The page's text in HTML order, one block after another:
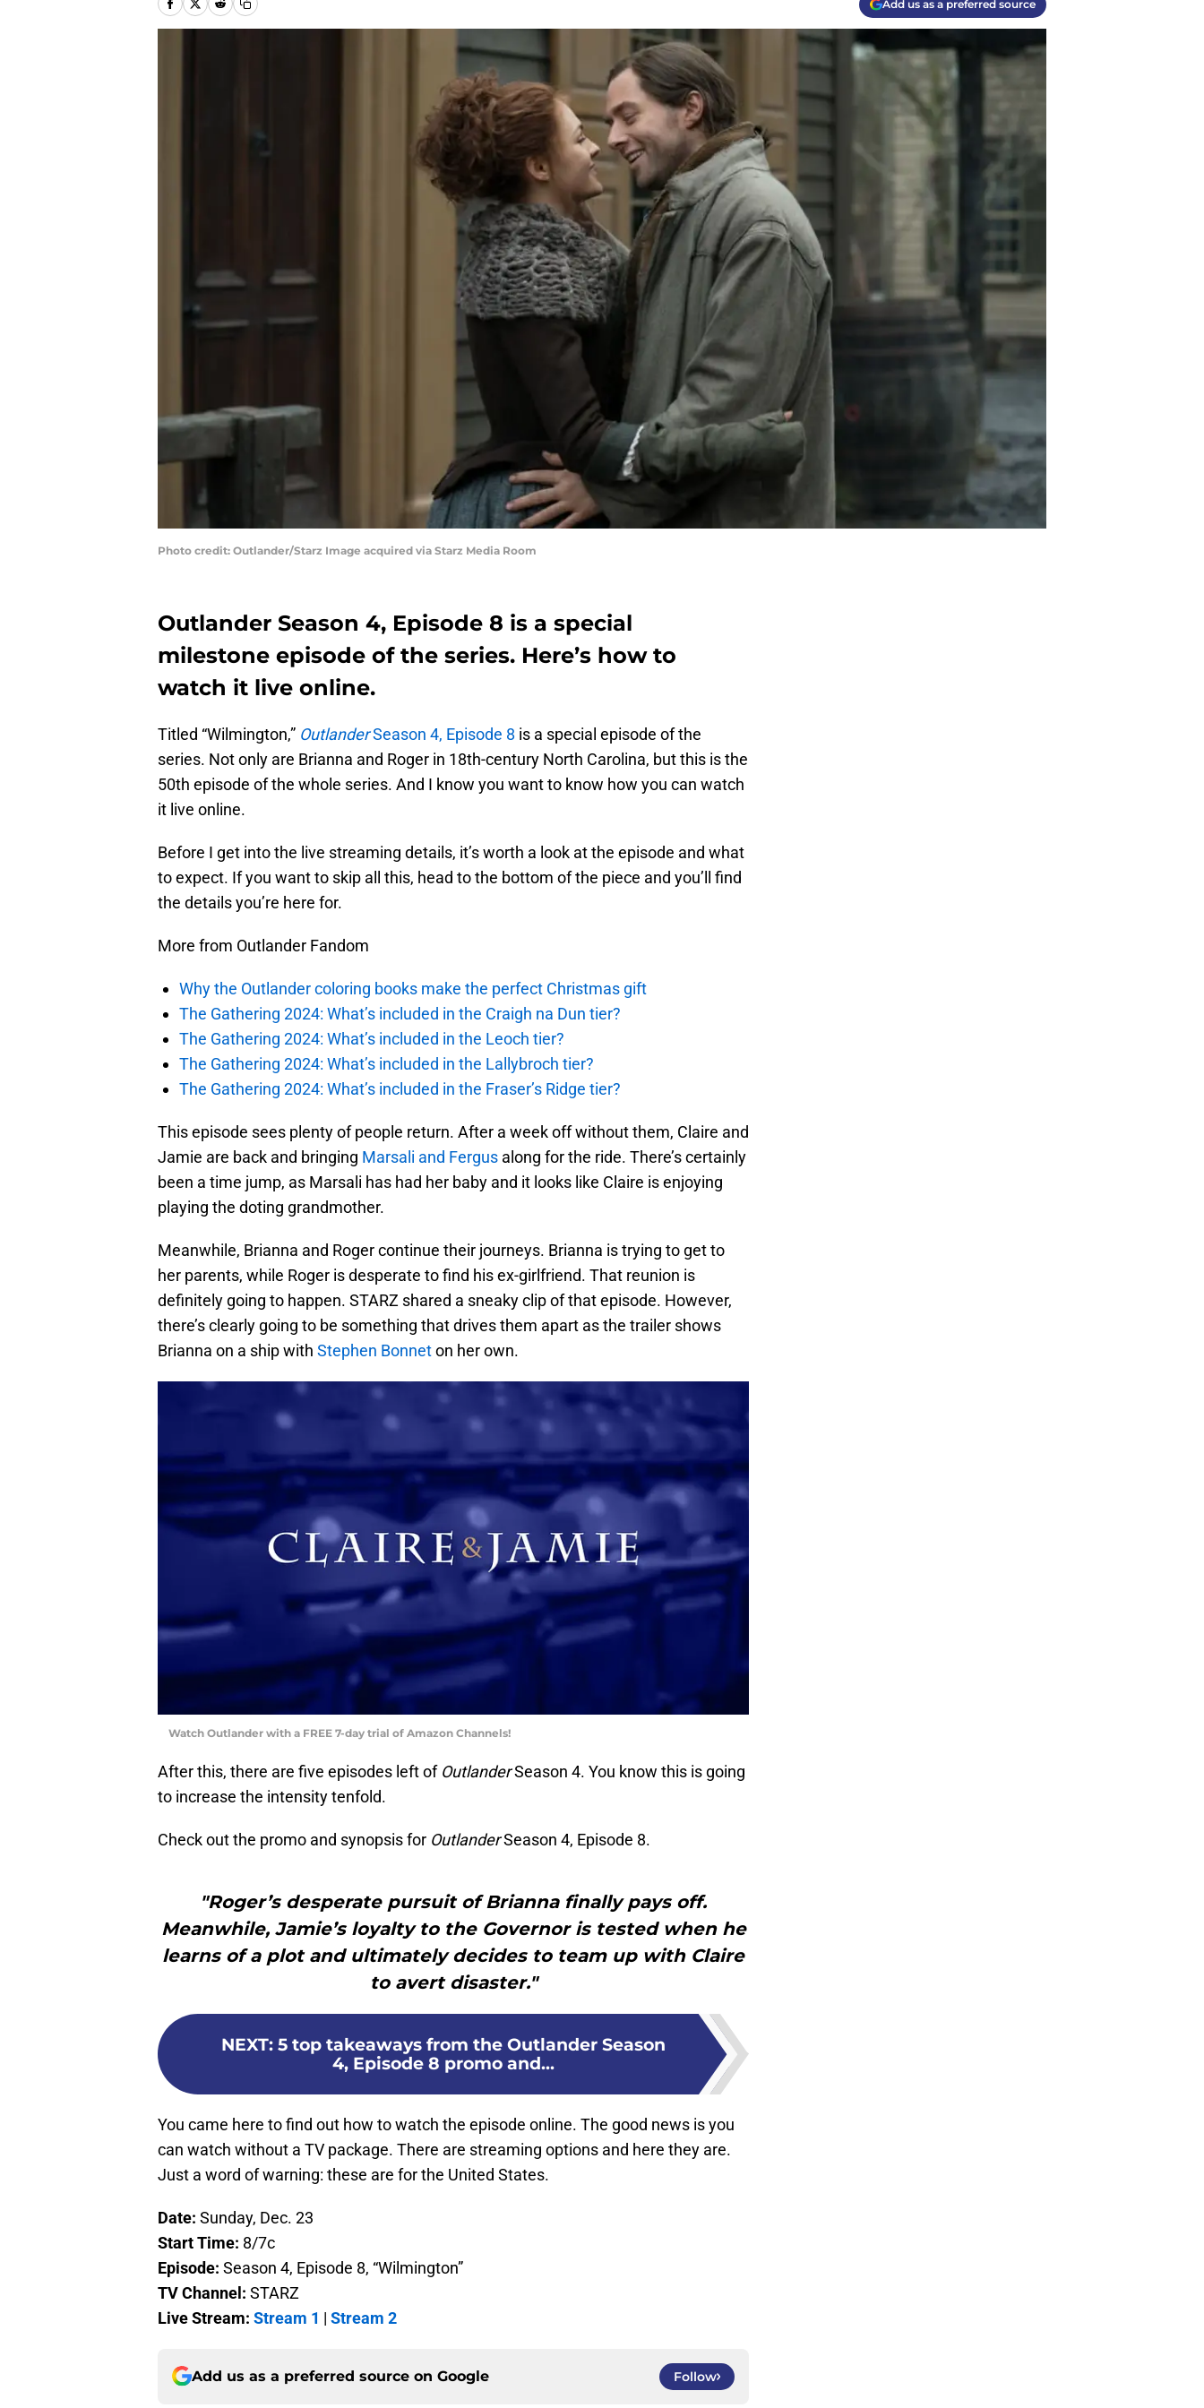
Add us as a preferred source
Photo credit: Outlander/Starz Image acquired via Starz Media Room
Outlander Season 4, Episode 8 is a special
milestone episode of the series. Here’s how to
watch it live online.
Titled “Wilmington,” OutlanderSeason 4, Episode 8 is a special episode of the
series. Not only are Brianna and Roger in 18th-century North Carolina, but this is the
50th episode of the whole series. And I know you want to know how you can watch
it live online.
Before I get into the live streaming details, it’s worth a look at the episode and what
to expect. If you want to skip all this, head to the bottom of the piece and you’ll find
the details you’re here for.
More from Outlander Fandom
Why the Outlander coloring books make the perfect Christmas gift
The Gathering 2024: What’s included in the Craigh na Dun tier?
The Gathering 2024: What’s included in the Leoch tier?
The Gathering 2024: What’s included in the Lallybroch tier?
The Gathering 2024: What’s included in the Fraser’s Ridge tier?
This episode sees plenty of people return. After a week off without them, Claire and
Jamie are back and bringing Marsali and Fergus along for the ride. There’s certainly
been a time jump, as Marsali has had her baby and it looks like Claire is enjoying
playing the doting grandmother.
Meanwhile, Brianna and Roger continue their journeys. Brianna is trying to get to
her parents, while Roger is desperate to find his ex-girlfriend. That reunion is
definitely going to happen. STARZ shared a sneaky clip of that episode. However,
there’s clearly going to be something that drives them apart as the trailer shows
Brianna on a ship with Stephen Bonneton her own.
Watch Outlander with a FREE 7-day trial of Amazon Channels!
After this, there are five episodes left of OutlanderSeason 4. You know this is going
to increase the intensity tenfold.
Check out the promo and synopsis for OutlanderSeason 4, Episode 8.
"Roger’s desperate pursuit of Brianna finally pays off.
Meanwhile, Jamie’s loyalty to the Governor is tested when he
learns of a plot and ultimately decides to team up with Claire
to avert disaster."
NEXT: 5 top takeaways from the Outlander Season
4, Episode 8 promo and...
You came here to find out how to watch the episode online. The good news is you
can watch without a TV package. There are streaming options and here they are.
Just a word of warning: these are for the United States.
Date: Sunday, Dec. 23
Start Time: 8/7c
Episode: Season 4, Episode 8, “Wilmington”
TV Channel: STARZ
Live Stream: Stream 1 | Stream 2
Add us as a preferred source on Google Follow